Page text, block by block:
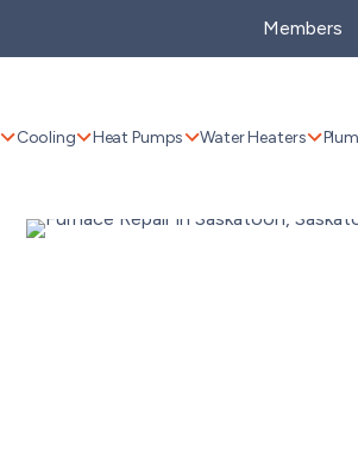
Members
Cooling Heat Pumps Water Heaters